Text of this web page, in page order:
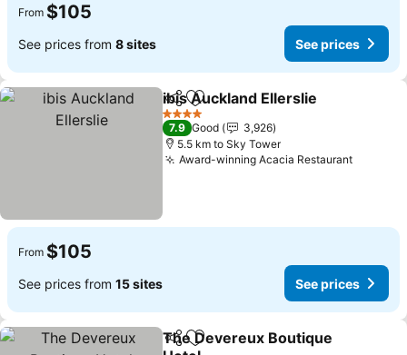
From $105
See prices from 8 sites See prices
ShareAdd to favorites
ibis Auckland Ellerslie
4 Stars
7.9 Good
3,926
5.5 km to Sky Tower
Award-winning Acacia Restaurant
From $105
See prices from 15 sites See prices
ShareAdd to favorites
The Devereux Boutique